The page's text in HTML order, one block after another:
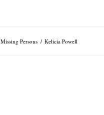
Missing Persons / Kelicia Powell